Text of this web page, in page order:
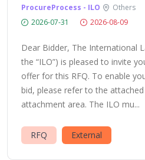
ProcureProcess - ILO Others
2026-07-31
2026-08-09
Dear Bidder, The International
the “ILO”) is pleased to invite
offer for this RFQ. To enable
bid, please refer to the
attachment area. The ILO mu...
RFQ External